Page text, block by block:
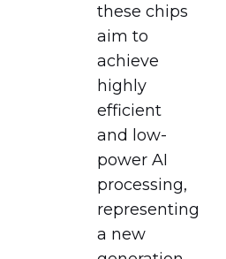
these chips
aim to
achieve
highly
efficient
and low-
power AI
processing,
representing
a new